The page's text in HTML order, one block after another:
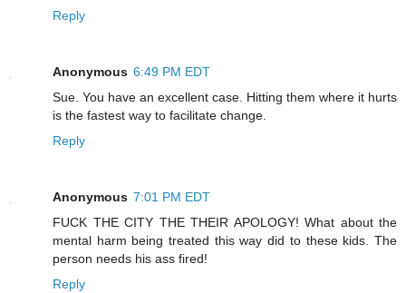
Reply
Anonymous 6:49 PM EDT
Sue. You have an excellent case. Hitting them where it hurts
is the fastest way to facilitate change.
Reply
Anonymous 7:01 PM EDT
FUCK THE CITY THE THEIR APOLOGY! What about the
mental harm being treated this way did to these kids. The
person needs his ass fired!
Reply